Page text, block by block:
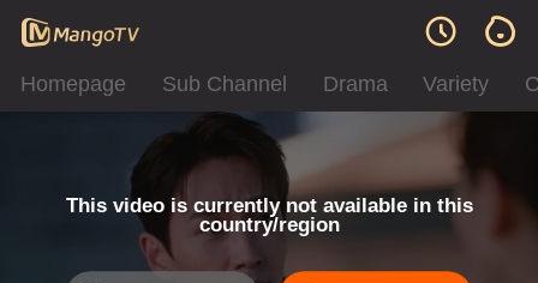
Homepage Sub Channel Drama Variety
This video is currently not available in this
country/region